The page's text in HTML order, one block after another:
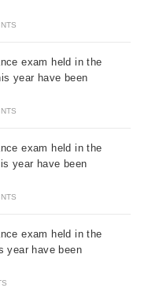
exam held in the
year have been
exam held in the
year have been
exam held in the
year have been